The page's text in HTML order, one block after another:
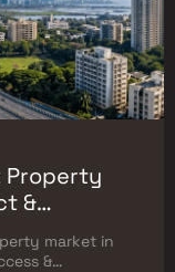
Property
&
market in
&